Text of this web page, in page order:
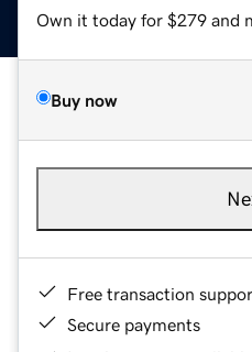
Own it today for $279 and
Buy now
Free transaction
Secure payments